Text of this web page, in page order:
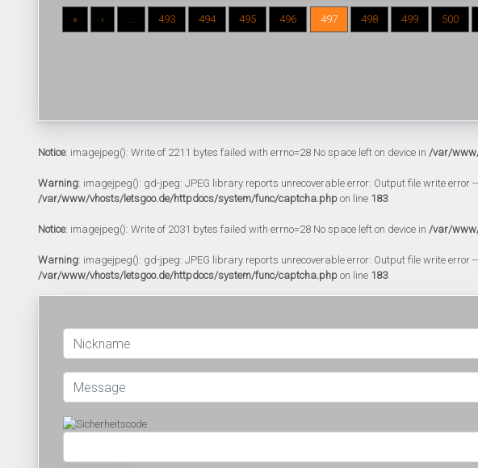
« ‹ ... 493 494 495 496 497 498 499 500
Notice: imagejpeg(): Write of 2211 bytes failed with errno=28 No space left on device in /var/
Warning: imagejpeg(): gd-jpeg: JPEG library reports unrecoverable error: Output file write error
/var/www/vhosts/letsgoo.de/httpdocs/system/func/captcha.php on line 183
Notice: imagejpeg(): Write of 2031 bytes failed with errno=28 No space left on device in /var/
Warning: imagejpeg(): gd-jpeg: JPEG library reports unrecoverable error: Output file write error
/var/www/vhosts/letsgoo.de/httpdocs/system/func/captcha.php on line 183